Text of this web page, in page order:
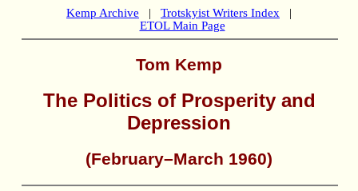
Kemp Archive | Trotskyist Writers Index |
ETOL Main Page
Tom Kemp
The Politics of Prosperity and
Depression
(February–March 1960)